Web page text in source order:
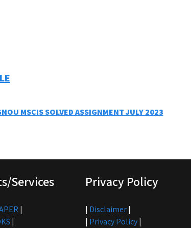
MSCIS SOLVED ASSIGNMENT JULY 2023
Services
|
|
Privacy Policy
| Disclaimer|
| Privacy Policy|